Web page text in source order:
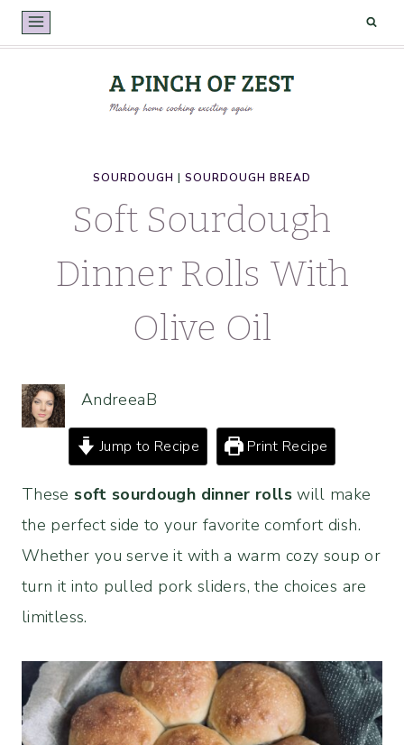
Skip
to
SOURDOUGH | SOURDOUGH BREAD
Soft Sourdough
Dinner Rolls With
Olive Oil
AndreeaB
Jump to Recipe Print Recipe
These soft sourdough dinner rollswill make
the perfect side to your favorite comfort dish.
Whether you serve it with a warm cozy soup or
turn it into pulled pork sliders, the choices are
limitless.